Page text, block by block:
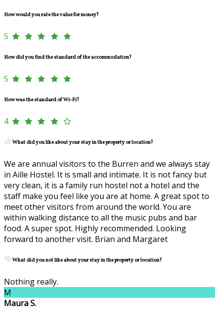
How would you rate the value for money?
5
How did you find the standard of the accommodation?
5
How was the standard of Wi-Fi?
4
What did you like about your stay in the property or location?
We are annual visitors to the Burren and we always stay
in Aille Hostel. It is small and intimate. It is not fancy but
very clean, it is a family run hostel not a hotel and the
staff make you feel like you are at home. A great spot to
meet other visitors from around the world. You are
within walking distance to all the music pubs and bar
food. A super spot. Highly recommended. Looking
forward to another visit. Brian and Margaret
What did you not like about your stay in the property or location?
Nothing really.
M
Maura S.